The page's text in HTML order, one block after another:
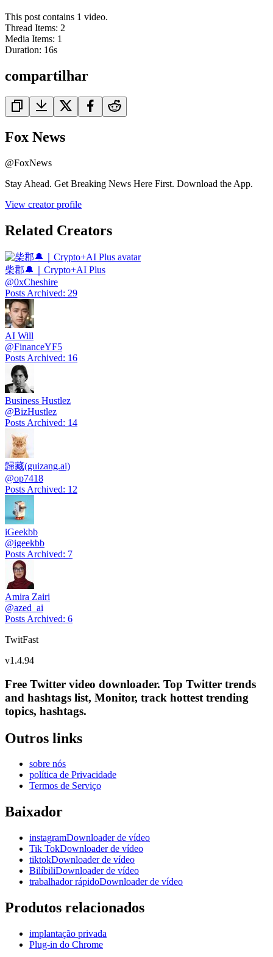
This post contains 1 video.
Thread Items: 2
Media Items: 1
Duration: 16s
compartilhar
Fox News
@FoxNews
Stay Ahead. Get Breaking News Here First. Download the App.
View creator profile
Related Creators
柴郡🔔｜Crypto+AI Plus
@0xCheshire
Posts Archived: 29
AI Will
@FinanceYF5
Posts Archived: 16
Business Hustlez
@BizHustlez
Posts Archived: 14
歸藏(guizang.ai)
@op7418
Posts Archived: 12
iGeekbb
@igeekbb
Posts Archived: 7
Amira Zairi
@azed_ai
Posts Archived: 6
TwitFast
v1.4.94
Free Twitter video downloader. Top Twitter trends
and hashtags list, Monitor, track hottest trending
topics, hashtags.
Outros links
sobre nós
política de Privacidade
Termos de Serviço
Baixador
instagramDownloader de vídeo
Tik TokDownloader de vídeo
tiktokDownloader de vídeo
BilíbiliDownloader de vídeo
trabalhador rápidoDownloader de vídeo
Produtos relacionados
implantação privada
Plug-in do Chrome